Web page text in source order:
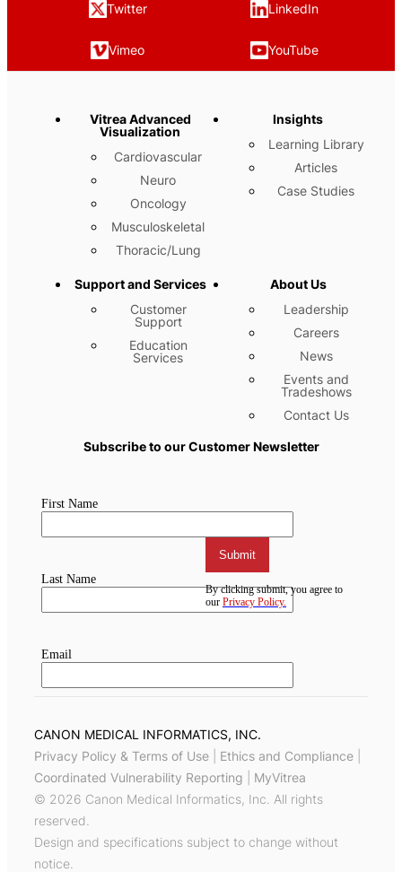
Twitter LinkedIn
Vimeo YouTube
Vitrea Advanced
Visualization
Cardiovascular
Neuro
Oncology
Musculoskeletal
Thoracic/Lung
Insights
Learning Library
Articles
Case Studies
Support and Services
Customer
Support
Education
Services
About Us
Leadership
Careers
News
Events and
Tradeshows
Contact Us
Subscribe to our Customer Newsletter
CANON MEDICAL INFORMATICS, INC.
Privacy Policy & Terms of Use
Ethics and Compliance
Coordinated Vulnerability Reporting
MyVitrea
© 2026 Canon Medical Informatics, Inc. All rights
reserved.
Design and specifications subject to change without
notice.